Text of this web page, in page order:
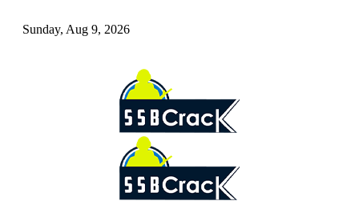
Sunday, Aug 9, 2026